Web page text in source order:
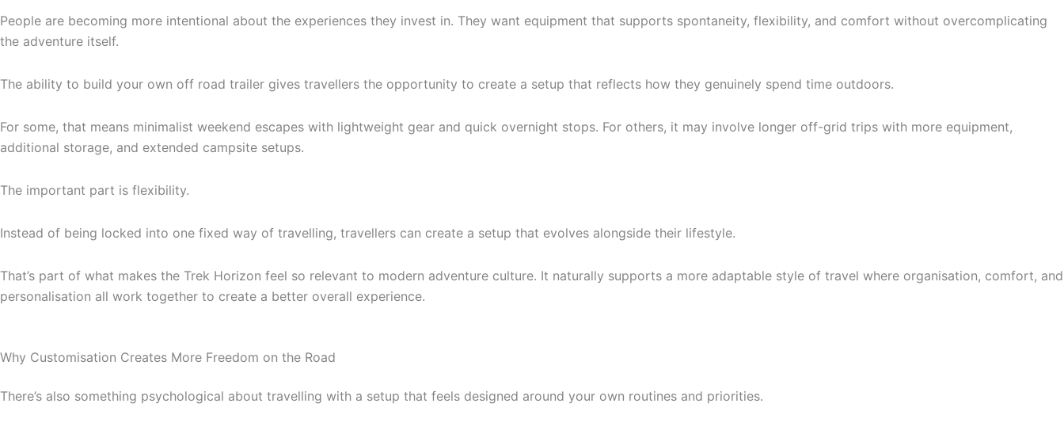
People are becoming more intentional about the experiences they invest in. They want equipment that supports spontaneity, flexibility, and comfort without overcomplicating
the adventure itself.
The ability to build your own off road trailer gives travellers the opportunity to create a setup that reflects how they genuinely spend time outdoors.
For some, that means minimalist weekend escapes with lightweight gear and quick overnight stops. For others, it may involve longer off-grid trips with more equipment,
additional storage, and extended campsite setups.
The important part is flexibility.
Instead of being locked into one fixed way of travelling, travellers can create a setup that evolves alongside their lifestyle.
That’s part of what makes the Trek Horizon feel so relevant to modern adventure culture. It naturally supports a more adaptable style of travel where organisation, comfort, and
personalisation all work together to create a better overall experience.
Why Customisation Creates More Freedom on the Road
There’s also something psychological about travelling with a setup that feels designed around your own routines and priorities.